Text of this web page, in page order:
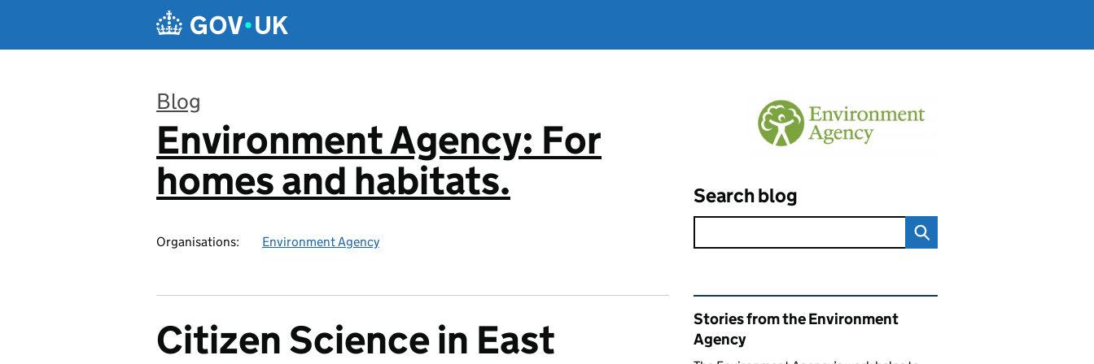
Blog
:
Environment Agency: For
homes and habitats.
Organisations: Environment Agency
Search blog
Citizen Science in East
Related content and links
Stories from the Environment
Agency